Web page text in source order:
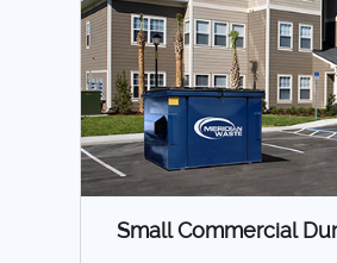
Small Commercial